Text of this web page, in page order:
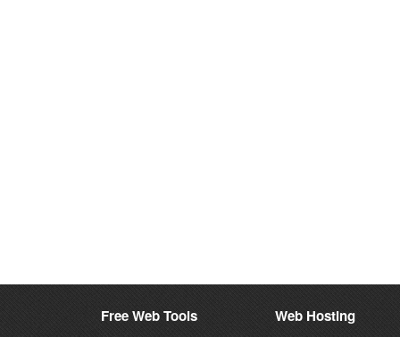
Free Web Tools Web Hosting